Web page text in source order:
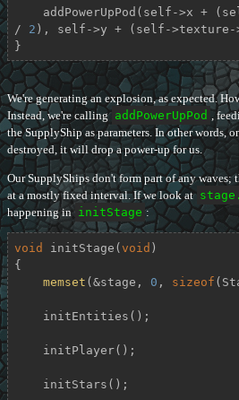
/ 2 ), self->y + (self-
}
We're generating an explosion, as expected.
Instead, we're calling addPowerUpPod ,
the SupplyShip as parameters. In other words,
destroyed, it will drop a power-up for us.
Our SupplyShips don't form part of any waves;
at a mostly fixed interval. If we look at
happening in initStage :
void initStage (void )
{
memset (&stage, 0 , sizeof